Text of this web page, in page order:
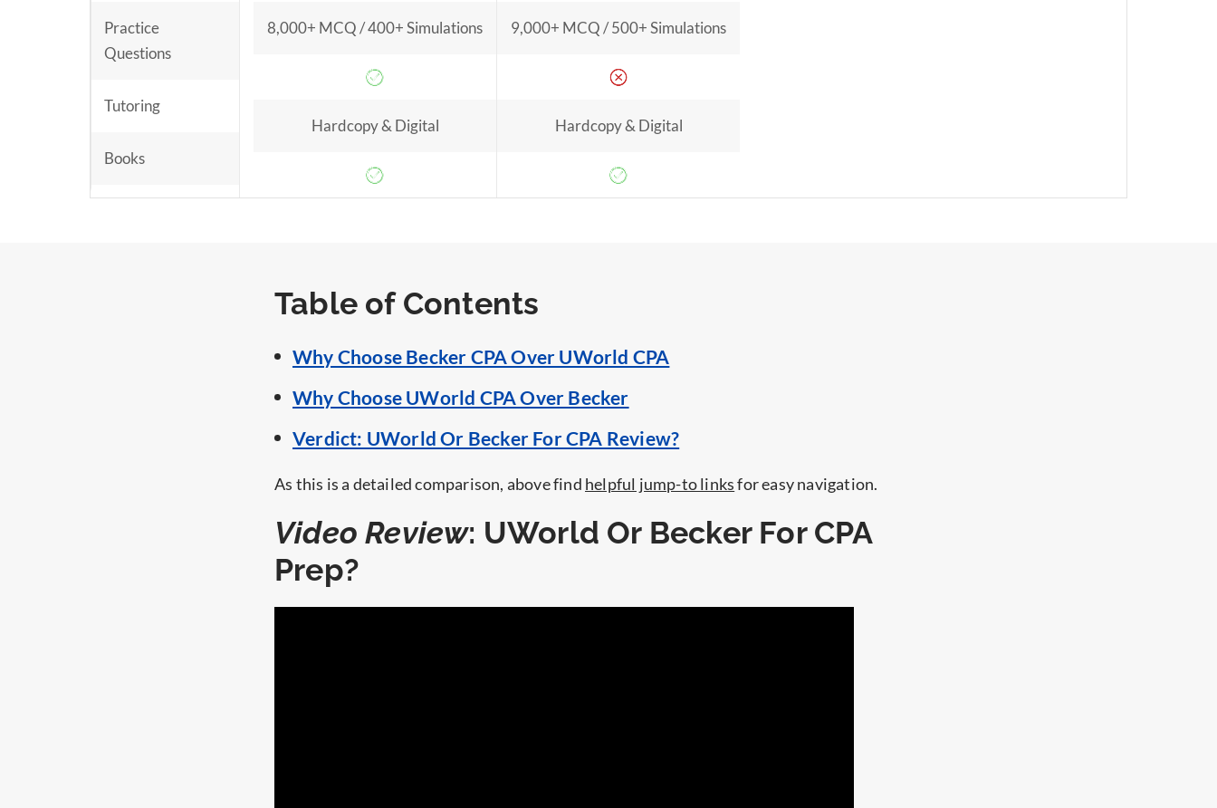
Practice
Questions
Tutoring
Books
8,000+ MCQ / 400+ Simulations
Hardcopy & Digital
9,000+ MCQ / 500+ Simulations
Hardcopy & Digital
Table of Contents
Why Choose Becker CPA Over UWorld CPA
Why Choose UWorld CPA Over Becker
Verdict: UWorld Or Becker For CPA Review?
As this is a detailed comparison, above find helpful jump-to linksfor easy navigation.
Video Review: UWorld Or Becker For CPA
Prep?